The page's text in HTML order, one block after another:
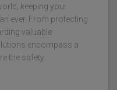
keeping your
ever. From protecting
valuable
encompass a
the safety